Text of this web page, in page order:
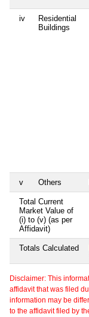
iv
Residential
Buildings
v Others
Total Current
Market Value of
(i) to (v) (as per
Affidavit)
Totals Calculated
Disclaimer: This
affidavit that was filed
information may be
to the affidavit filed by